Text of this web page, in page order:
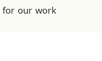
for our work